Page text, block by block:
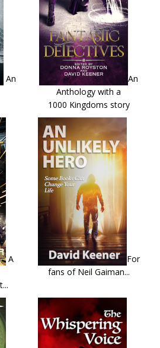
An
An
Anthology with a
1000 Kingdoms story
A
For
fans of Neil Gaiman...